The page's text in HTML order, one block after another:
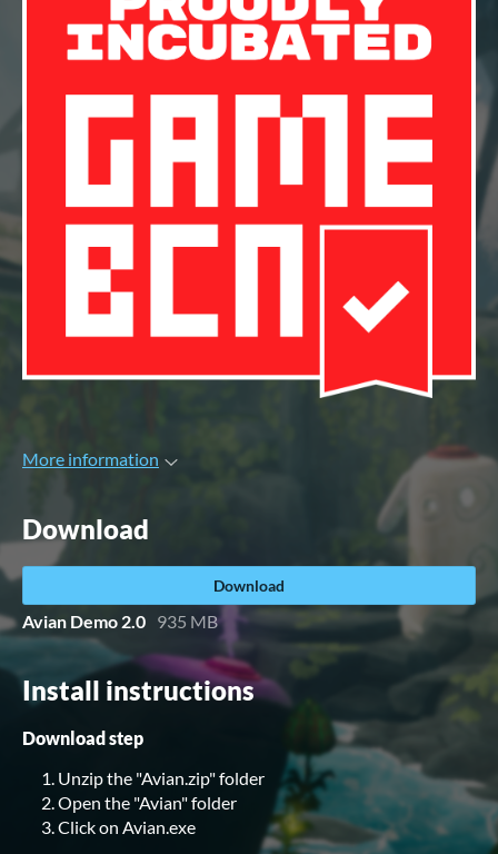
More information
Download
Download
Avian Demo 2.0 935 MB
Install instructions
Download step
Unzip the "Avian.zip" folder
Open the "Avian" folder
Click on Avian.exe